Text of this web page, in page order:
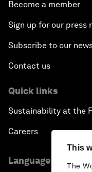
This
The
Become a member
Sign up for our press
Subscribe to our
Contact us
Quick links
Sustainability at the
Careers
Language editions